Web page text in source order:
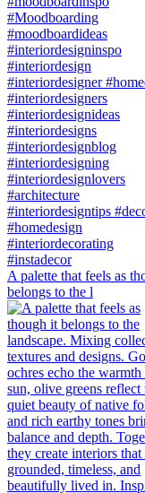
A palette that feels as
belongs to the l